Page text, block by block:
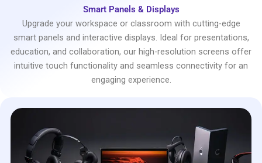
Smart Panels & Displays
Upgrade your workspace or classroom with cutting-edge
smart panels and interactive displays. Ideal for presentations,
education, and collaboration, our high-resolution screens offer
intuitive touch functionality and seamless connectivity for an
engaging experience.